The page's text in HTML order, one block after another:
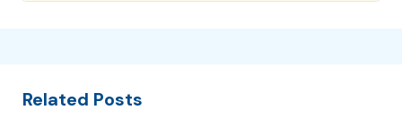
Related Posts